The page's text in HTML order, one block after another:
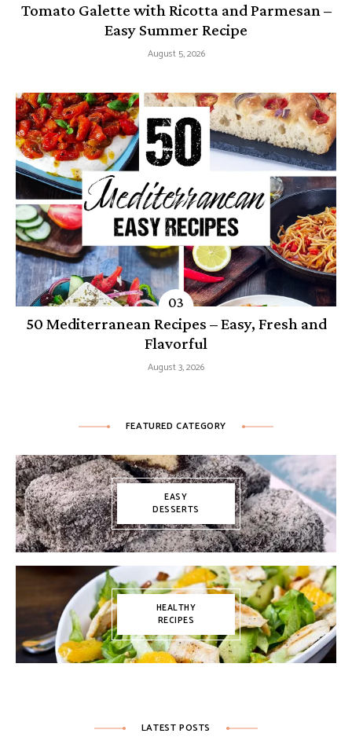
Tomato Galette with Ricotta and Parmesan –
Easy Summer Recipe
August 5, 2026
50 Mediterranean Recipes – Easy, Fresh and
Flavorful
August 3, 2026
FEATURED CATEGORY
EASY
DESSERTS
HEALTHY
RECIPES
LATEST POSTS